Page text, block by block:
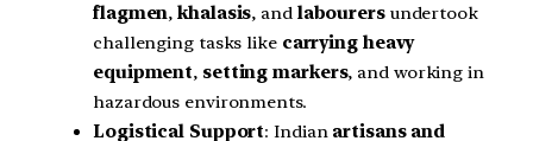
flagmen,khalasis, and labourersundertook
challenging tasks like carrying heavy
equipment, setting markers, and working in
hazardous environments.
Logistical Support: Indian artisans and